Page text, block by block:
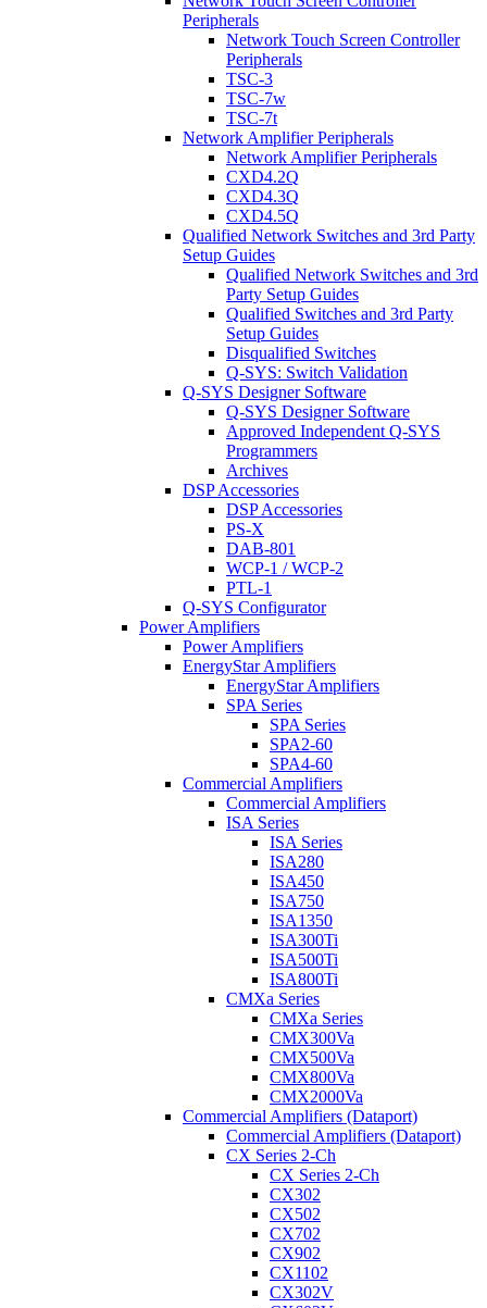
Peripherals
Network Touch Screen Controller
Peripherals
TSC-3
TSC-7w
TSC-7t
Network Amplifier Peripherals
Network Amplifier Peripherals
CXD4.2Q
CXD4.3Q
CXD4.5Q
Qualified Network Switches and 3rd Party
Setup Guides
Qualified Network Switches and 3rd
Party Setup Guides
Qualified Switches and 3rd Party
Setup Guides
Disqualified Switches
Q-SYS: Switch Validation
Q-SYS Designer Software
Q-SYS Designer Software
Approved Independent Q-SYS
Programmers
Archives
DSP Accessories
DSP Accessories
PS-X
DAB-801
WCP-1 / WCP-2
PTL-1
Q-SYS Configurator
Power Amplifiers
Power Amplifiers
EnergyStar Amplifiers
EnergyStar Amplifiers
SPA Series
SPA Series
SPA2-60
SPA4-60
Commercial Amplifiers
Commercial Amplifiers
ISA Series
ISA Series
ISA280
ISA450
ISA750
ISA1350
ISA300Ti
ISA500Ti
ISA800Ti
CMXa Series
CMXa Series
CMX300Va
CMX500Va
CMX800Va
CMX2000Va
Commercial Amplifiers (Dataport)
Commercial Amplifiers (Dataport)
CX Series 2-Ch
CX Series 2-Ch
CX302
CX502
CX702
CX902
CX1102
CX302V